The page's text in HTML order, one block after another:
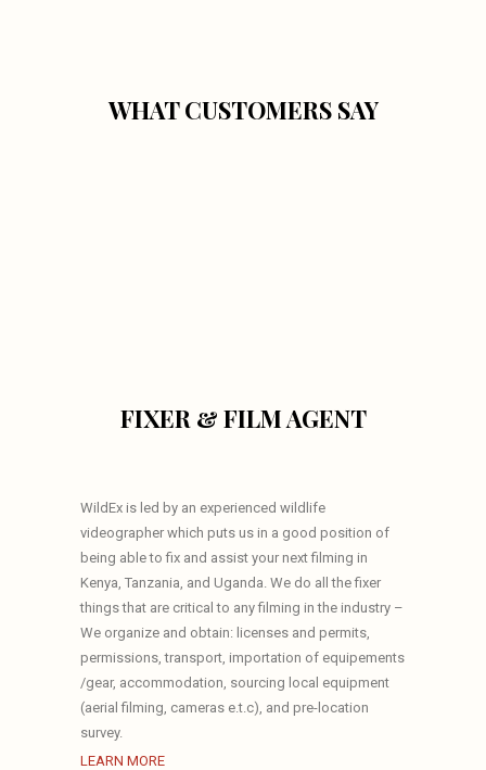
WHAT CUSTOMERS SAY
FIXER & FILM AGENT
WildEx is led by an experienced wildlife
videographer which puts us in a good position of
being able to fix and assist your next filming in
Kenya, Tanzania, and Uganda. We do all the fixer
things that are critical to any filming in the industry –
We organize and obtain: licenses and permits,
permissions, transport, importation of equipements
/gear, accommodation, sourcing local equipment
(aerial filming, cameras e.t.c), and pre-location
survey.
LEARN MORE